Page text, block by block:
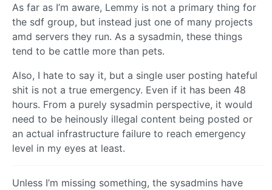
As far as I’m aware, Lemmy is not a primary thing for
the sdf group, but instead just one of many projects
amd servers they run. As a sysadmin, these things
tend to be cattle more than pets.
Also, I hate to say it, but a single user posting hateful
shit is not a true emergency. Even if it has been 48
hours. From a purely sysadmin perspective, it would
need to be heinously illegal content being posted or
an actual infrastructure failure to reach emergency
level in my eyes at least.
Unless I’m missing something, the sysadmins have